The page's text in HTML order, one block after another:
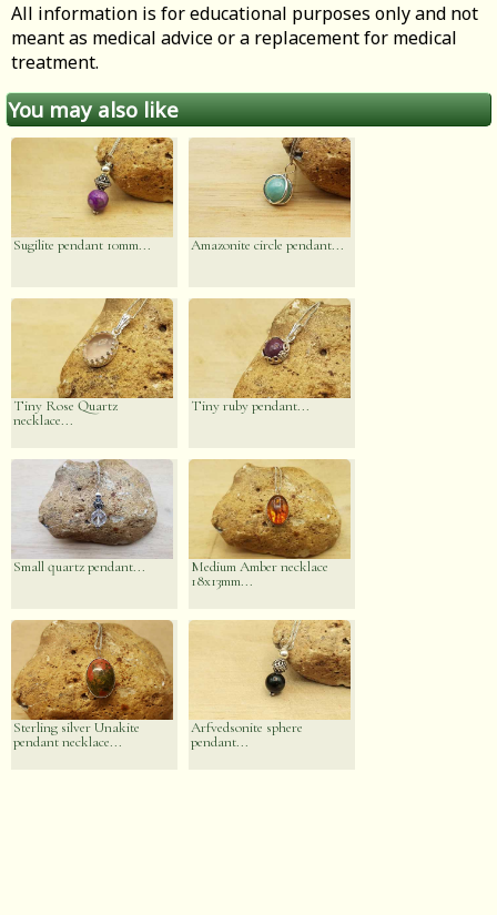
All information is for educational purposes only and not
meant as medical advice or a replacement for medical
treatment.
You may also like
Sugilite pendant 10mm... Amazonite circle pendant...
Tiny Rose Quartz
necklace...
Tiny ruby pendant...
Small quartz pendant...
Medium Amber necklace
18x13mm...
Sterling silver Unakite
pendant necklace...
Arfvedsonite sphere
pendant...